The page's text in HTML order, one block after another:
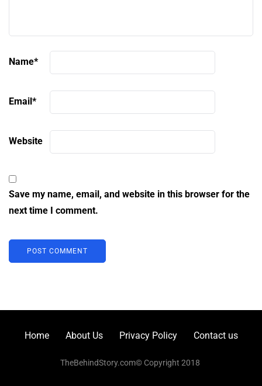
Name*
Email*
Website
Save my name, email, and website in this browser for the
next time I comment.
Home About Us Privacy Policy Contact us
TheBehindStory.com© Copyright 2018